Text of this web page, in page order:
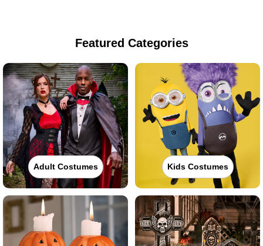
Featured Categories
Adult Costumes Kids Costumes